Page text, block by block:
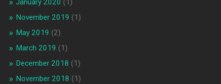
January 2020 (1)
November 2019 (1)
May 2019 (2)
March 2019 (1)
December 2018 (1)
November 2018 (1)